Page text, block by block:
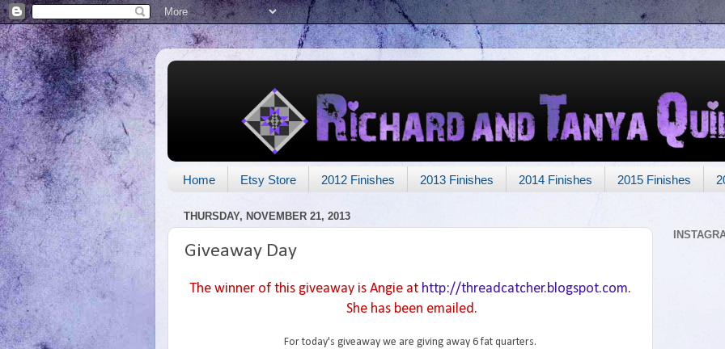
Home Etsy Store 2012 Finishes 2013 Finishes 2014 Finishes 2015 Finishes
THURSDAY, NOVEMBER 21, 2013
Giveaway Day
The winner of this giveaway is Angie at http://threadcatcher.blogspot.com.
She has been emailed.
For today's giveaway we are giving away 6 fat quarters.